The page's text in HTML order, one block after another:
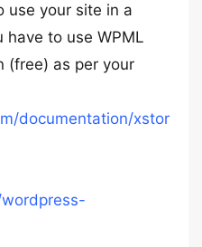
use your site in a
have to use WPML
(free) as per your
documentation/xstor